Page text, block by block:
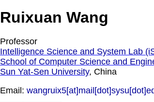
Ruixuan Wang
Professor
Intelligence Science and System Lab
School of Computer Science and
Sun Yat-Sen University, China
Email: